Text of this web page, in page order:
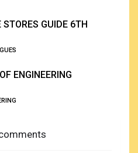
STORES GUIDE 6TH
ENGINEERING